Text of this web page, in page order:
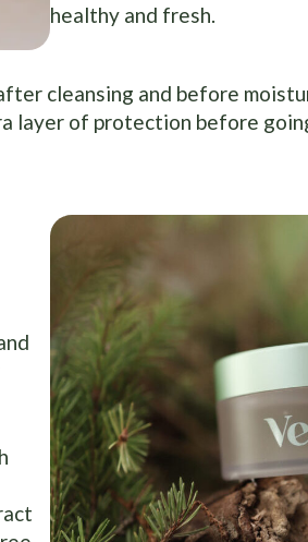
healthy and fresh.
cleansing and before
layer of protection before